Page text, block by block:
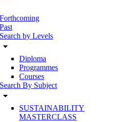
Forthcoming
Past
Search by Levels
arrow_drop_down
Diploma
Programmes
Courses
Search By Subject
arrow_drop_down
SUSTAINABILITY
MASTERCLASS